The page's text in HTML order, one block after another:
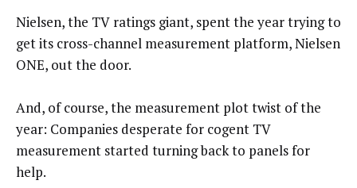
Nielsen, the TV ratings giant, spent the year trying to
get its cross-channel measurement platform, Nielsen
ONE, out the door.
And, of course, the measurement plot twist of the
year: Companies desperate for cogent TV
measurement started turning back to panels for
help.